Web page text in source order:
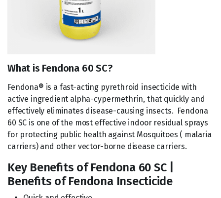
What is Fendona 60 SC?
Fendona® is a fast-acting pyrethroid insecticide with
active ingredient alpha-cypermethrin, that quickly and
effectively eliminates disease-causing insects. Fendona
60 SC is one of the most effective indoor residual sprays
for protecting public health against Mosquitoes ( malaria
carriers) and other vector-borne disease carriers.
Key Benefits of Fendona 60 SC |
Benefits of Fendona Insecticide